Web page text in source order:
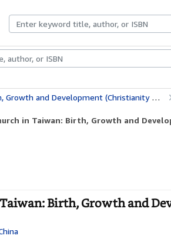
Rare BooksArt & Collectibles
The Catholic Church in Taiwan: Birth, Growth and Development (Christianity in Modern China)
in Taiwan: Birth, Growth and
Birth, Growth and